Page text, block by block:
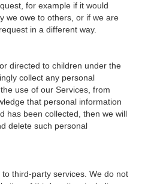
for example if it would
we owe to others, or if we are
in a different way.
directed to children under the
collect any personal
use of our Services, from
that personal information
has been collected, then we will
delete such personal
third-party services. We do not